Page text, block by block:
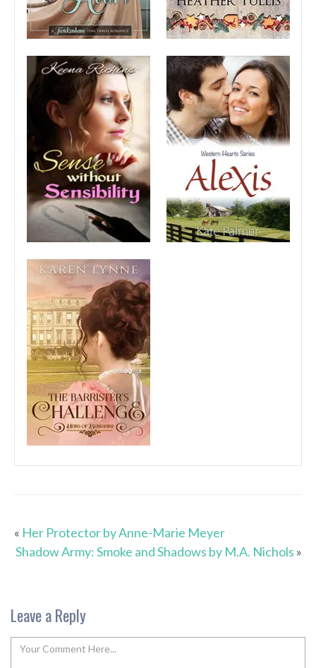
« Her Protector by Anne-Marie Meyer
Shadow Army: Smoke and Shadows by M.A. Nichols »
Leave a Reply